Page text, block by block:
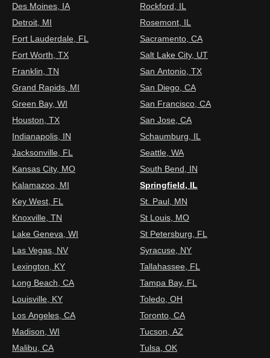
Des Moines, IA
Detroit, MI
Fort Lauderdale, FL
Fort Worth, TX
Franklin, TN
Grand Rapids, MI
Green Bay, WI
Houston, TX
Indianapolis, IN
Jacksonville, FL
Kansas City, MO
Kalamazoo, MI
Key West, FL
Knoxville, TN
Lake Geneva, WI
Las Vegas, NV
Lexington, KY
Long Beach, CA
Louisville, KY
Los Angeles, CA
Madison, WI
Malibu, CA
Rockford, IL
Rosemont, IL
Sacramento, CA
Salt Lake City, UT
San Antonio, TX
San Diego, CA
San Francisco, CA
San Jose, CA
Schaumburg, IL
Seattle, WA
South Bend, IN
Springfield, IL
St. Paul, MN
St Louis, MO
St Petersburg, FL
Syracuse, NY
Tallahassee, FL
Tampa Bay, FL
Toledo, OH
Toronto, CA
Tucson, AZ
Tulsa, OK